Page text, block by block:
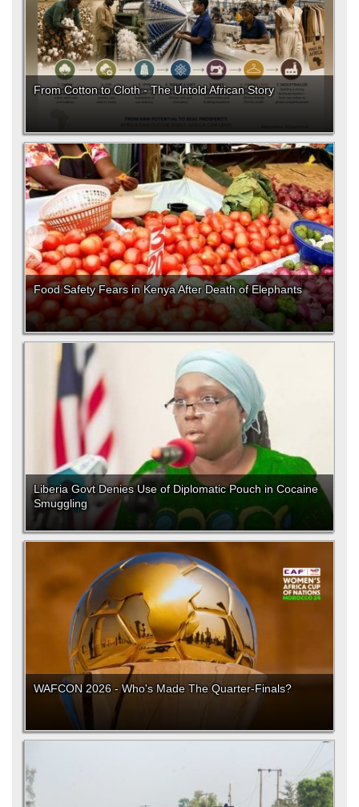
From Cotton to Cloth - The Untold African Story
Food Safety Fears in Kenya After Death of Elephants
Liberia Govt Denies Use of Diplomatic Pouch in Cocaine
Smuggling
WAFCON 2026 - Who's Made The Quarter-Finals?